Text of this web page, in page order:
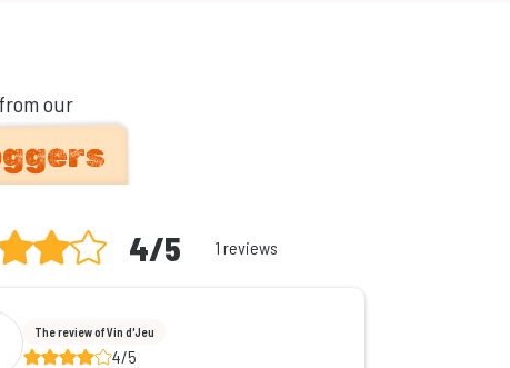
our
4/5 1 reviews
The review of Vin d'Jeu
4/5